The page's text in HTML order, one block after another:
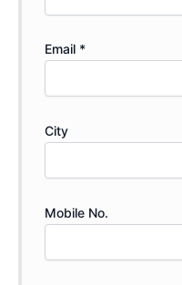
Email *
City
Mobile No.